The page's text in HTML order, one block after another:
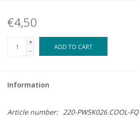
€4,50
+
-
ADD TO CART
Information
Article number: 220-PWSK026.COOL-FQ